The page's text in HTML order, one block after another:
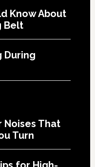
Know About
Belt
During
Noises That
Turn